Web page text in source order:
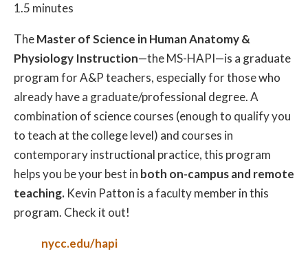
1.5 minutes
TheMaster of Science in Human Anatomy &
Physiology Instruction—the MS-HAPI—is a graduate
program for A&P teachers, especially for those who
already have a graduate/professional degree. A
combination of science courses (enough to qualify you
to teach at the college level) and courses in
contemporary instructional practice, this program
helps you be your best in both on-campus and remote
teaching. Kevin Patton is a faculty member in this
program. Check it out!
nycc.edu/hapi